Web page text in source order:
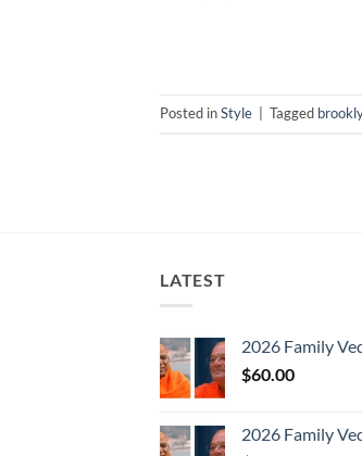
Posted inStyle Tagged
LATEST
2026 Family
$60.00
2026 Family